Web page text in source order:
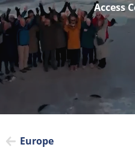
Access
Europe